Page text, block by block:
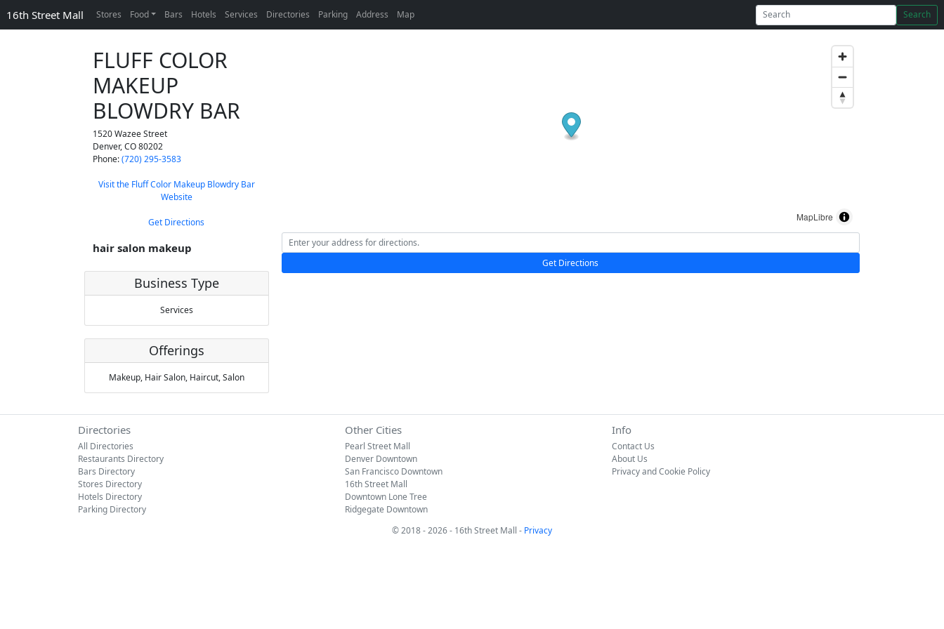
16th Street Mall Stores Food Bars Hotels Services Directories Parking Address Map Search
FLUFF COLOR
MAKEUP
BLOWDRY BAR
1520 Wazee Street
Denver,CO80202
Phone:(720) 295-3583
Visit the Fluff Color Makeup Blowdry Bar
Website
Get Directions
hair salon makeup
Business Type
Services
Offerings
Makeup, Hair Salon, Haircut,Salon
MapLibre
Get Directions
Directories
All Directories
Restaurants Directory
Bars Directory
Stores Directory
Hotels Directory
Parking Directory
Other Cities
Pearl Street Mall
Denver Downtown
San Francisco Downtown
16th Street Mall
Downtown Lone Tree
Ridgegate Downtown
Info
Contact Us
About Us
Privacy and Cookie Policy
© 2018 - 2026 - 16th Street Mall - Privacy